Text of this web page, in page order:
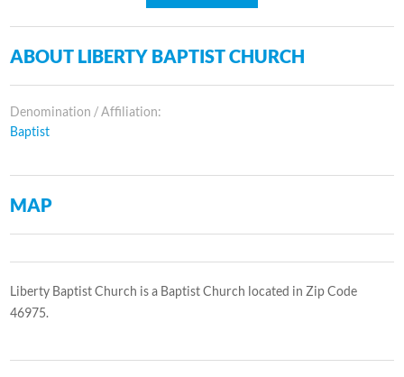
ABOUT LIBERTY BAPTIST CHURCH
Denomination / Affiliation:
Baptist
MAP
Liberty Baptist Church is a Baptist Church located in Zip Code
46975.